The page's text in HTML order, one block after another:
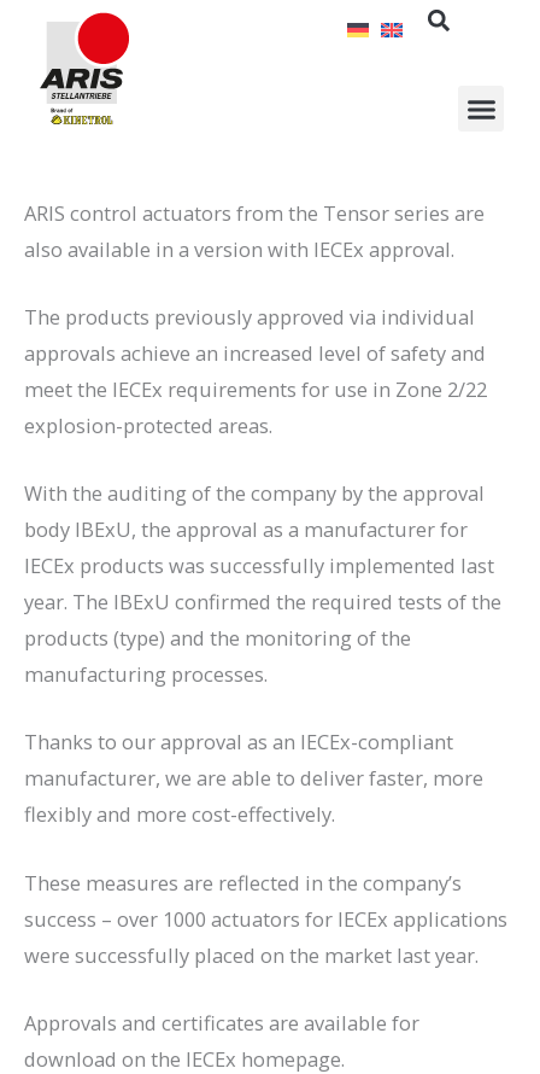
content
ARIS control actuators from the Tensor series are
also available in a version with IECEx approval.
The products previously approved via individual
approvals achieve an increased level of safety and
meet the IECEx requirements for use in Zone 2/22
explosion-protected areas.
With the auditing of the company by the approval
body IBExU, the approval as a manufacturer for
IECEx products was successfully implemented last
year. The IBExU confirmed the required tests of the
products (type) and the monitoring of the
manufacturing processes.
Thanks to our approval as an IECEx-compliant
manufacturer, we are able to deliver faster, more
flexibly and more cost-effectively.
These measures are reflected in the company’s
success – over 1000 actuators for IECEx applications
were successfully placed on the market last year.
Approvals and certificates are available for
download on the IECEx homepage.